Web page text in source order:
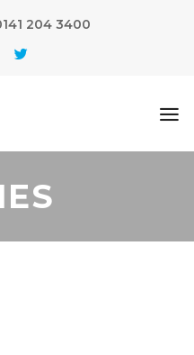
204 3400